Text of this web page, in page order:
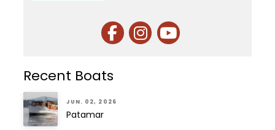
Recent Boats
JUN. 02, 2026
Patamar